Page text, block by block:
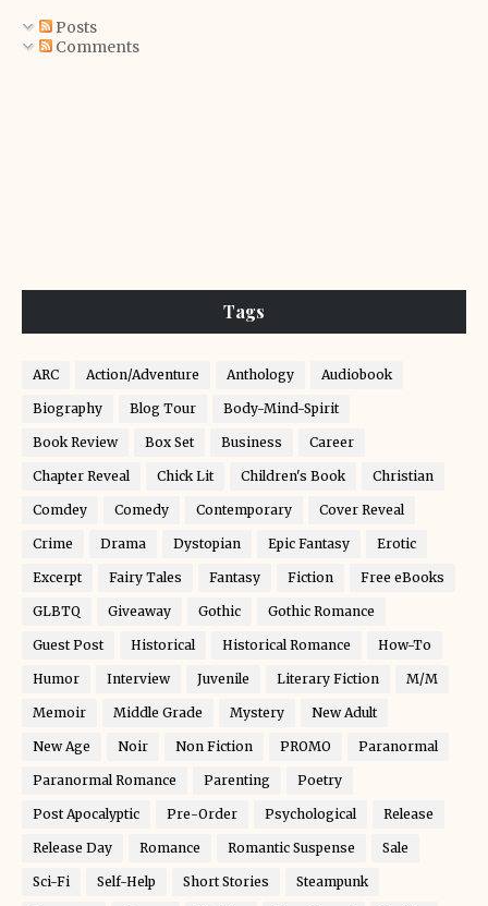
Posts
Comments
Tags
ARC Action/Adventure Anthology Audiobook
Biography Blog Tour Body-Mind-Spirit
Book Review Box Set Business Career
Chapter Reveal Chick Lit Children's Book Christian
Comdey Comedy Contemporary Cover Reveal
Crime Drama Dystopian Epic Fantasy Erotic
Excerpt Fairy Tales Fantasy Fiction Free eBooks
GLBTQ Giveaway Gothic Gothic Romance
Guest Post Historical Historical Romance How-To
Humor Interview Juvenile Literary Fiction M/M
Memoir Middle Grade Mystery New Adult
New Age Noir Non Fiction PROMO Paranormal
Paranormal Romance Parenting Poetry
Post Apocalyptic Pre-Order Psychological Release
Release Day Romance Romantic Suspense Sale
Sci-Fi Self-Help Short Stories Steampunk